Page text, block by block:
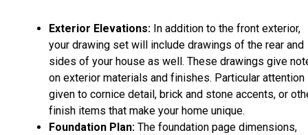
Exterior Elevations: In addition to the front exterior,
your drawing set will include drawings of the rear and
sides of your house as well. These drawings give
on exterior materials and finishes. Particular attention
given to cornice detail, brick and stone accents, or
finish items that make your home unique.
Foundation Plan: The foundation page dimensions,